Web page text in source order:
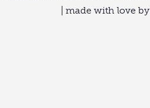
| made with love by